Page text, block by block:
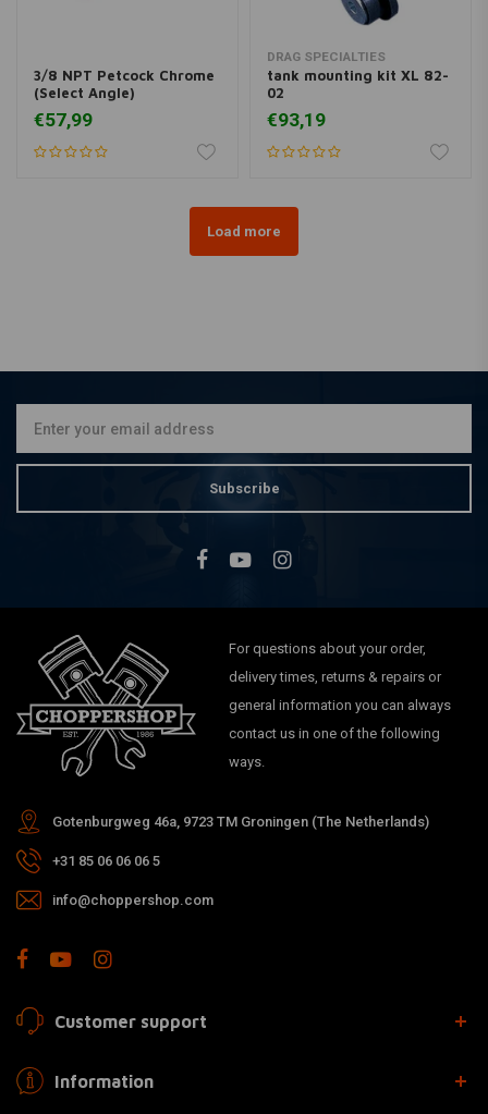
3/8 NPT Petcock Chrome
(Select Angle)
€57,99
DRAG SPECIALTIES
tank mounting kit XL 82-
02
€93,19
Load more
Subscribe
For questions about your order,
delivery times, returns & repairs or
general information you can always
contact us in one of the following
ways.
Gotenburgweg 46a, 9723 TM Groningen (The Netherlands)
+31 85 06 06 06 5
info@choppershop.com
Customer support
Information